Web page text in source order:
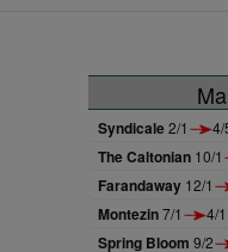
Syndicale2/1 4/
The Caltonian 10/1
Farandaway 12/1
Montezin7/1 4/
Spring Bloom 9/2